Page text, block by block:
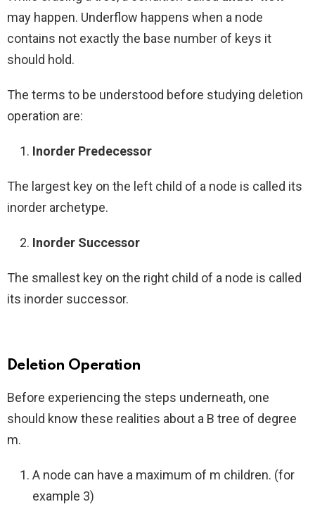
may happen. Underflow happens when a node
contains not exactly the base number of keys it
should hold.
The terms to be understood before studying deletion
operation are:
Inorder Predecessor
The largest key on the left child of a node is called its
inorder archetype.
Inorder Successor
The smallest key on the right child of a node is called
its inorder successor.
Deletion Operation
Before experiencing the steps underneath, one
should know these realities about a B tree of degree
m.
A node can have a maximum of m children. (for
example 3)